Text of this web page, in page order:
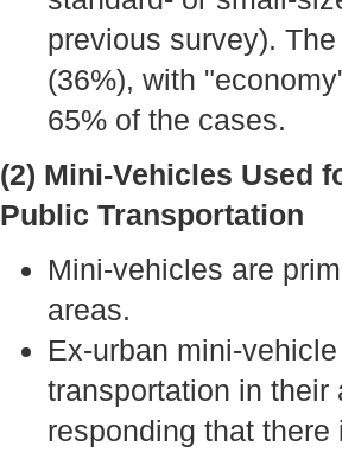
previous survey).
(36%), with
65% of the cases.
(2) Mini-Vehicles Used
Public Transportation
Mini-vehicles are
areas.
Ex-urban mini-
transportation in their
responding that